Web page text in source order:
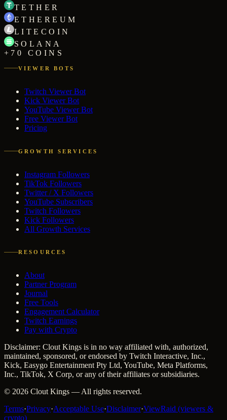
TETHER
ETHEREUM
LITECOIN
SOLANA
+70 COINS
VIEWER BOTS
Twitch Viewer Bot
Kick Viewer Bot
YouTube Viewer Bot
Free Viewer Bot
Pricing
GROWTH SERVICES
Instagram Followers
TikTok Followers
Twitter / X Followers
YouTube Subscribers
Twitch Followers
Kick Followers
All Growth Services
RESOURCES
About
Partner Program
Journal
Free Tools
Engagement Calculator
Twitch Earnings
Pay with Crypto
Disclaimer: Clout Kings is in no way affiliated with, authorized,
maintained, sponsored, or endorsed by Twitch Interactive, Inc.,
Kick, Easygo Entertainment Pty Ltd, YouTube, Meta Platforms,
Inc., TikTok, X Corp, or any of their affiliates or subsidiaries.
© 2026 Clout Kings — All rights reserved.
Terms·Privacy·Acceptable Use·Disclaimer·ViewRaid (viewers &
crypto)